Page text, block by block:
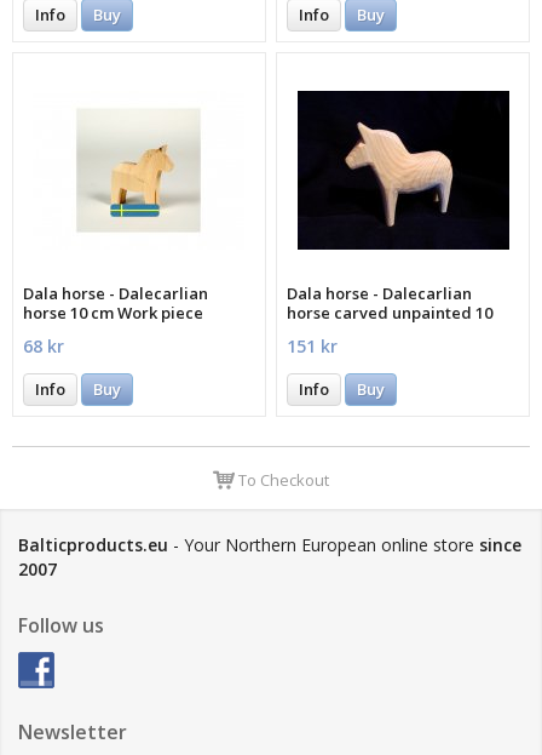
Info Buy Info Buy
Dala horse - Dalecarlian
horse 10 cm Work piece
68 kr
Info Buy
Dala horse - Dalecarlian
horse carved unpainted 10
151 kr
Info Buy
To Checkout
Balticproducts.eu - Your Northern European online store since
2007
Follow us
Newsletter